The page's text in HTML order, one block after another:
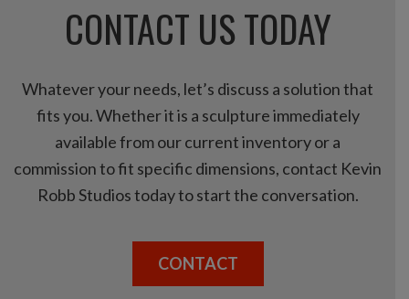
CONTACT US TODAY
Whatever your needs, let’s discuss a solution that
fits you. Whether it is a sculpture immediately
available from our current inventory or a
commission to fit specific dimensions, contact Kevin
Robb Studios today to start the conversation.
CONTACT